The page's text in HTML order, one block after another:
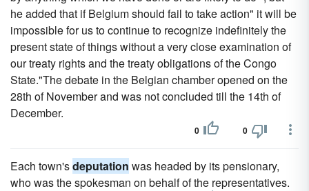
he added that if Belgium should fail to take action" it will be
impossible for us to continue to recognize indefinitely the
present state of things without a very close examination of
our treaty rights and the treaty obligations of the Congo
State."The debate in the Belgian chamber opened on the
28th of November and was not concluded till the 14th of
December.
0 0
Each town'sdeputation was headed by its pensionary,
who was the spokesman on behalf of the representatives.